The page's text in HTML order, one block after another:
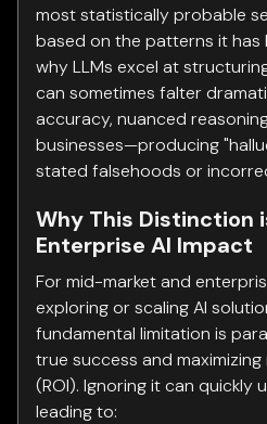
most statistically probable
based on the patterns it has
why LLMs excel at
can sometimes falter
accuracy, nuanced
businesses—producing
stated falsehoods or
Why This Distinction
Enterprise AI Impact
For mid-market and
exploring or scaling AI
fundamental limitation is
true success and
(ROI). Ignoring it can quickly
leading to: